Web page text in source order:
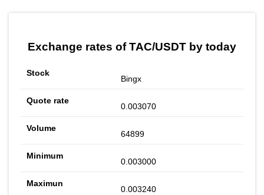
Exchange rates of TAC/USDT by today
Bingx
0.003070
64899
0.003000
0.003240